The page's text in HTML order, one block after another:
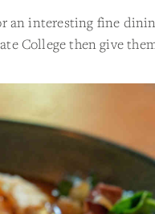
an interesting fine
College then give